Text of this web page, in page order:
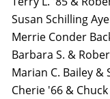
Susan Schilling
Merrie Conder
Barbara S. &
Marian C. Bailey &
Cherie '66 &